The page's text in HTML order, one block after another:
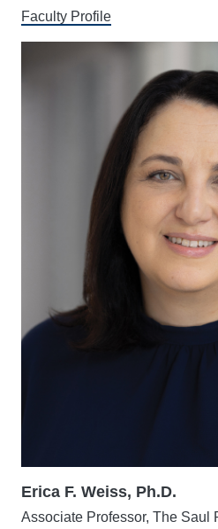
Faculty Profile
Erica F. Weiss, Ph.D.
Associate Professor, The Saul